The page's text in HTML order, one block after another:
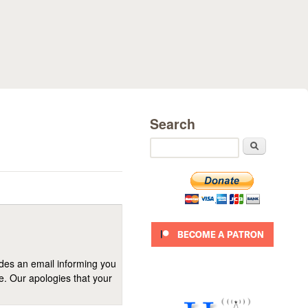
an email informing you
Our apologies that your
Search